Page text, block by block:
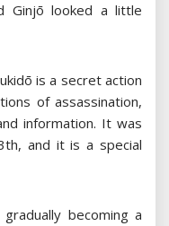
Ginjō looked a little
is a secret action
of assassination,
information. It was
and it is a special
becoming a